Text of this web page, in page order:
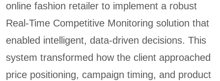
online fashion retailer to implement a robust
Real-Time Competitive Monitoring solution that
enabled intelligent, data-driven decisions. This
system transformed how the client approached
price positioning, campaign timing, and product